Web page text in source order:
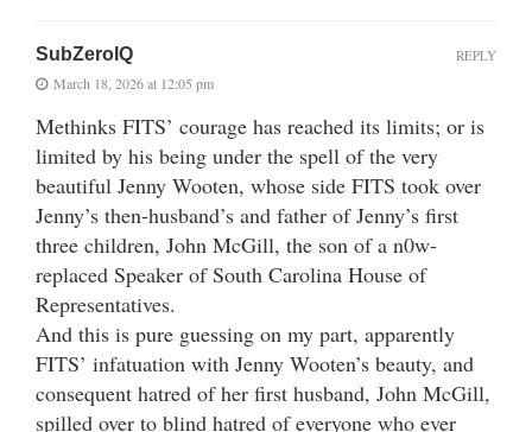
SubZeroIQ
March 18, 2026 at 12:05 pm
Methinks FITS’ courage has reached its limits; or is
limited by his being under the spell of the very
beautiful Jenny Wooten, whose side FITS took over
Jenny’s then-husband’s and father of Jenny’s first
three children, John McGill, the son of a n0w-
replaced Speaker of South Carolina House of
Representatives.
And this is pure guessing on my part, apparently
FITS’ infatuation with Jenny Wooten’s beauty, and
consequent hatred of her first husband, John McGill,
spilled over to blind hatred of everyone who ever
REPLY